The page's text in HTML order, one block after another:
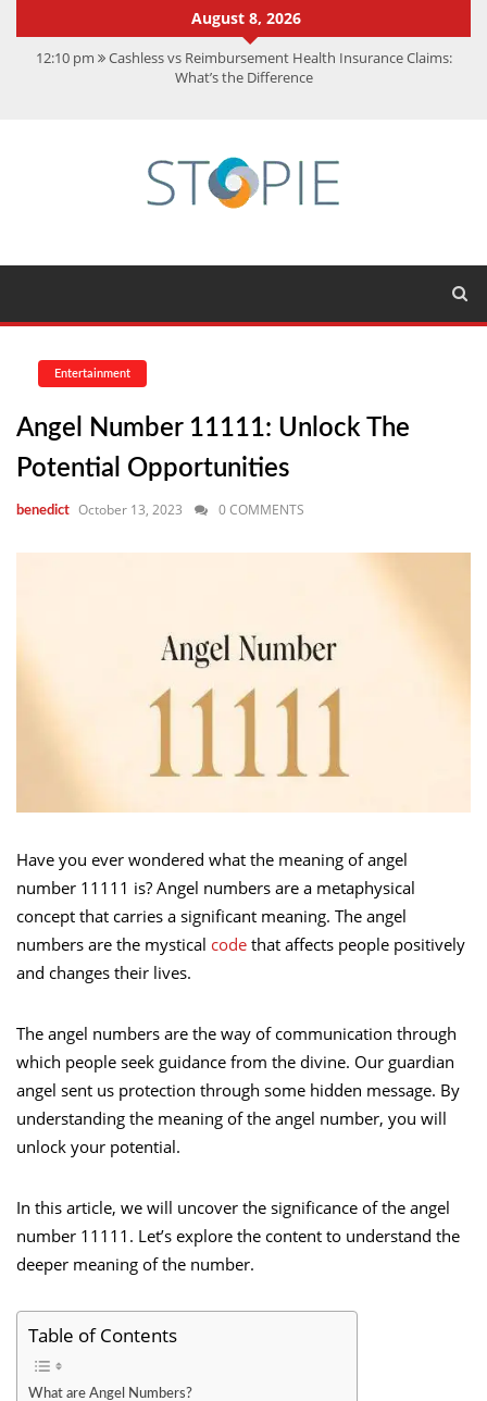
August 8, 2026
12:10 pm Cashless vs Reimbursement Health Insurance Claims:
What’s the Difference
Achievements
CMMC Assessment: What Experts Know That You Don’t
Entertainment
Angel Number 11111: Unlock The
Potential Opportunities
benedict October 13, 2023 0 COMMENTS
Have you ever wondered what the meaning of angel
number 11111 is? Angel numbers are a metaphysical
concept that carries a significant meaning. The angel
numbers are the mystical code that affects people positively
and changes their lives.
The angel numbers are the way of communication through
which people seek guidance from the divine. Our guardian
angel sent us protection through some hidden message. By
understanding the meaning of the angel number, you will
unlock your potential.
In this article, we will uncover the significance of the angel
number 11111. Let’s explore the content to understand the
deeper meaning of the number.
Table of Contents
What are Angel Numbers?